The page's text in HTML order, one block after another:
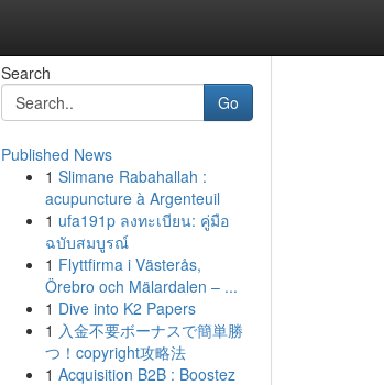
Search
Go
Published News
1 Slimane Rabahallah :
acupuncture à Argenteuil
1 ufa191p ลงทะเบียน: คู่มือ
ฉบับสมบูรณ์
1 Flyttfirma i Västerås,
Örebro och Mälardalen – ...
1 Dive into K2 Papers
1 入金不要ボーナスで簡単勝
つ！copyright攻略法
1 Acquisition B2B : Boostez